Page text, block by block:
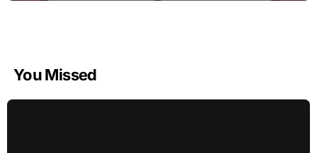
You Missed